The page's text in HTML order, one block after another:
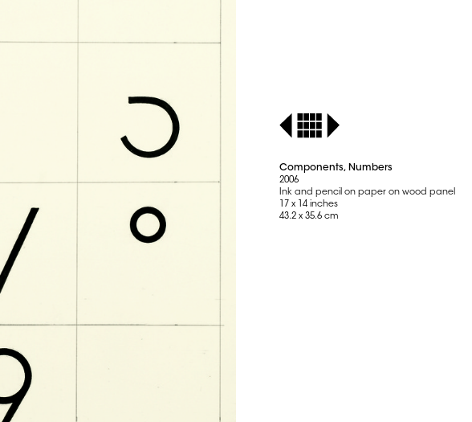
Components, Numbers
2006
Ink and pencil on paper on wood panel
17 x 14 inches
43.2 x 35.6 cm